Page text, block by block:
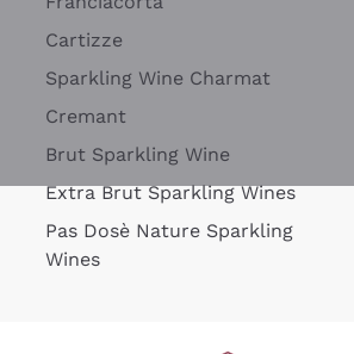
Cartizze
Sparkling Wine Charmat
Cremant
Brut Sparkling Wine
Extra Brut Sparkling Wines
Pas Dosè Nature Sparkling
Wines